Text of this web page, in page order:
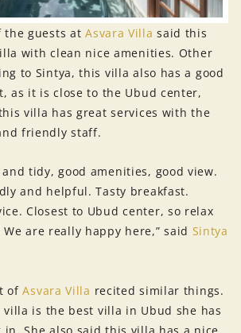
the guests atAsvara Villa said this
with clean nice amenities. Other
to Sintya, this villa also has a good
as it is close to the Ubud center,
villa has great services with the
friendly staff.
and tidy, good amenities, good view.
and helpful. Tasty breakfast.
Closest to Ubud center, so relax
are really happy here,” said Sintya
ofAsvara Villa recited similar things.
is the best villa in Ubud she has
in. She also said this villa has a nice